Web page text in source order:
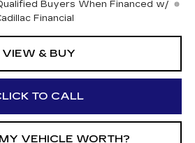
Buyers When Financed w/
Financial
VIEW & BUY
TO CALL
VEHICLE WORTH?